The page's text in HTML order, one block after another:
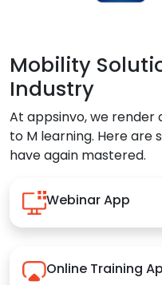
Mobility
Industry
At appsinvo, we
to M learning. Here are
have again mastered.
Webinar App
Online Training